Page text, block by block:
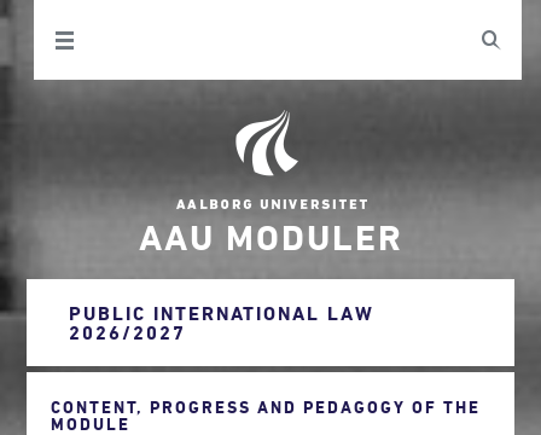
AAU MODULER
PUBLIC INTERNATIONAL LAW
2026/2027
CONTENT, PROGRESS AND PEDAGOGY OF THE
MODULE